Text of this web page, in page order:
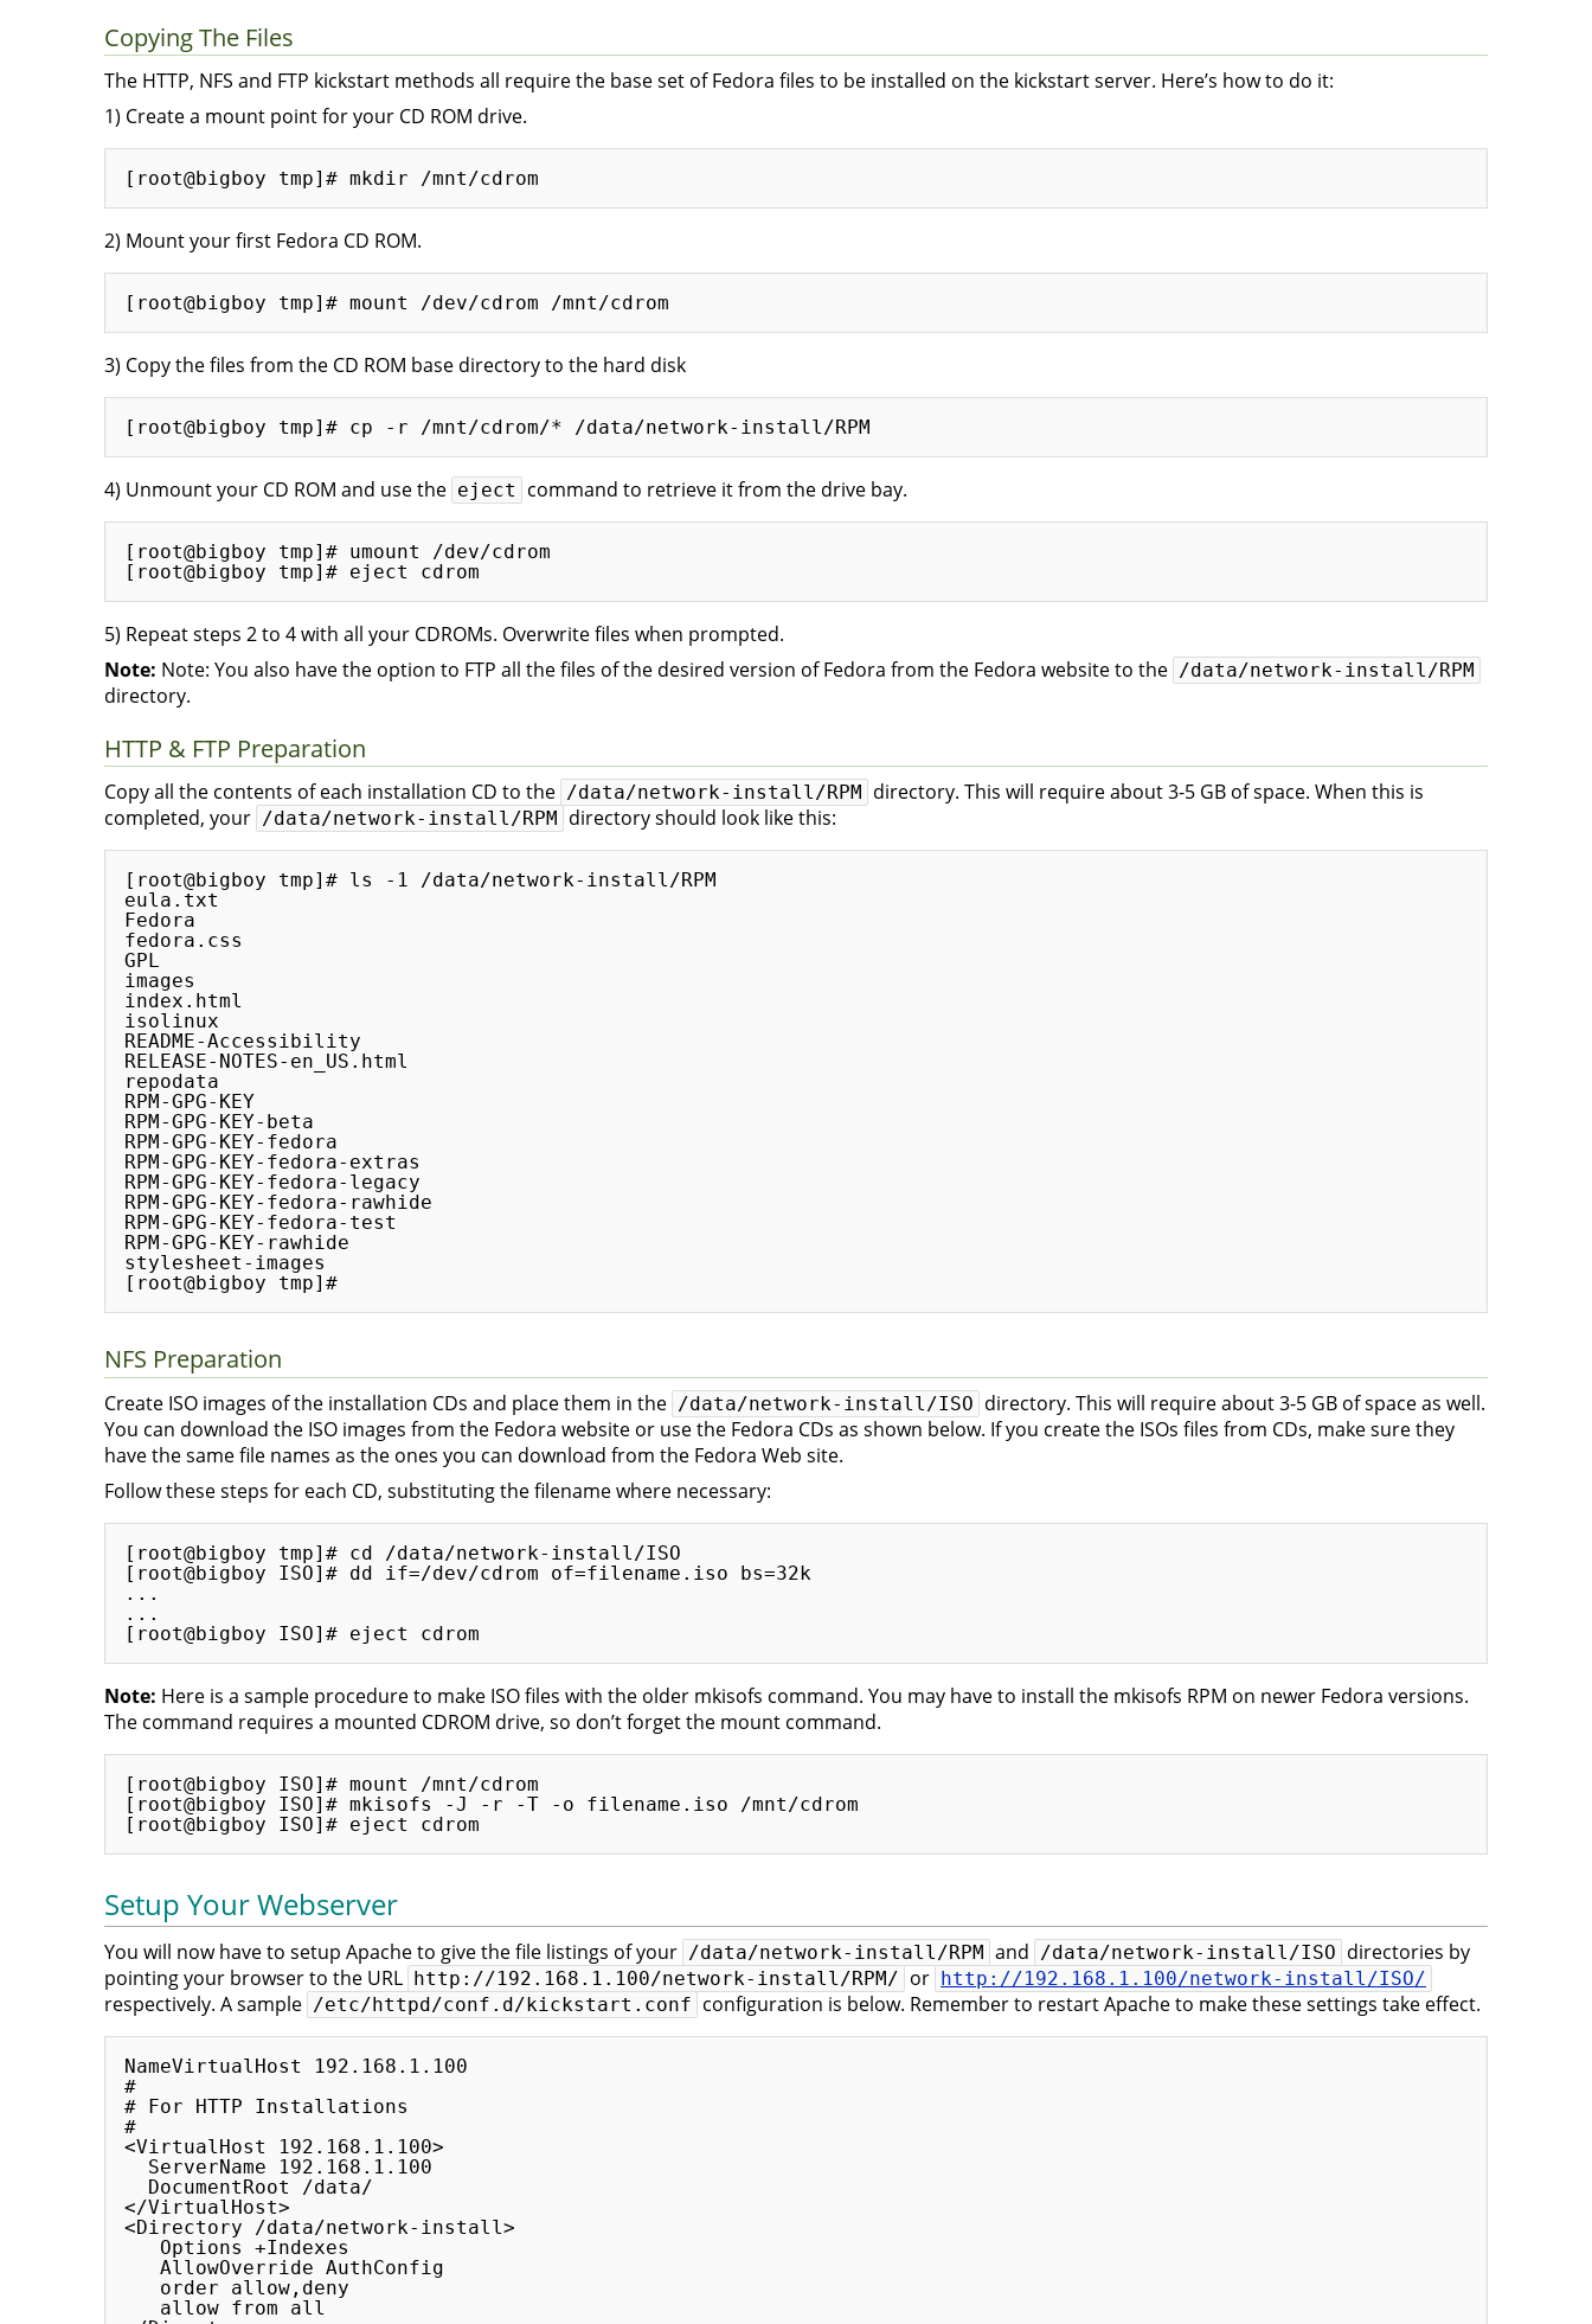
Copying The Files
The HTTP, NFS and FTP kickstart methods all require the base set of Fedora files to be installed on the kickstart server. Here’s how to do it:
1) Create a mount point for your CD ROM drive.
2) Mount your first Fedora CD ROM.
3) Copy the files from the CD ROM base directory to the hard disk
4) Unmount your CD ROM and use the eject command to retrieve it from the drive bay.
[root@bigboy tmp]# umount /dev/cdrom
5) Repeat steps 2 to 4 with all your CDROMs. Overwrite files when prompted.
Note: Note: You also have the option to FTP all the files of the desired version of Fedora from the Fedora website to the /data/network-install/RPM
directory.
HTTP & FTP Preparation
Copy all the contents of each installation CD to the /data/network-install/RPM
directory. This will require about 3-5 GB of space. When this is
completed, your /data/network-install/RPM directory should look like this:
[root@bigboy tmp]# ls -1 /data/network-install/RPM
eula.txt
Fedora
fedora.css
GPL
images
index.html
isolinux
README-Accessibility
RELEASE-NOTES-en_US.html
repodata
RPM-GPG-KEY
RPM-GPG-KEY-beta
RPM-GPG-KEY-fedora
RPM-GPG-KEY-fedora-extras
RPM-GPG-KEY-fedora-legacy
RPM-GPG-KEY-fedora-rawhide
RPM-GPG-KEY-fedora-test
RPM-GPG-KEY-rawhide
stylesheet-images
NFS Preparation
Create ISO images of the installation CDs and place them in the /data/network-install/ISO directory. This will require about 3-5 GB of space as well.
You can download the ISO images from the Fedora website or use the Fedora CDs as shown below. If you create the ISOs files from CDs, make sure they
have the same file names as the ones you can download from the Fedora Web site.
Follow these steps for each CD, substituting the filename where necessary:
[root@bigboy tmp]# cd /data/network-install/ISO
[root@bigboy ISO]# dd if=/dev/cdrom of=filename.iso bs=32k
...
...
Note: Here is a sample procedure to make ISO files with the older mkisofs command. You may have to install the mkisofs RPM on newer Fedora versions.
The command requires a mounted CDROM drive, so don’t forget the mount command.
[root@bigboy ISO]# mount /mnt/cdrom
[root@bigboy ISO]# mkisofs -J -r -T -o filename.iso /mnt/cdrom
Setup Your Webserver
You will now have to setup Apache to give the file listings of your /data/network-install/RPM and /data/network-install/ISO directories by
pointing your browser to the URL http://192.168.1.100/network-install/RPM/ or http://192.168.1.100/network-install/ISO/
respectively. A sample /etc/httpd/conf.d/kickstart.conf configuration is below. Remember to restart Apache to make these settings take effect.
NameVirtualHost 192.168.1.100
#
# For HTTP Installations
#
<VirtualHost 192.168.1.100>
  ServerName 192.168.1.100
  DocumentRoot /data/
</VirtualHost>
<Directory /data/network-install>
   Options +Indexes
   AllowOverride AuthConfig
   order allow,deny
   allow from all